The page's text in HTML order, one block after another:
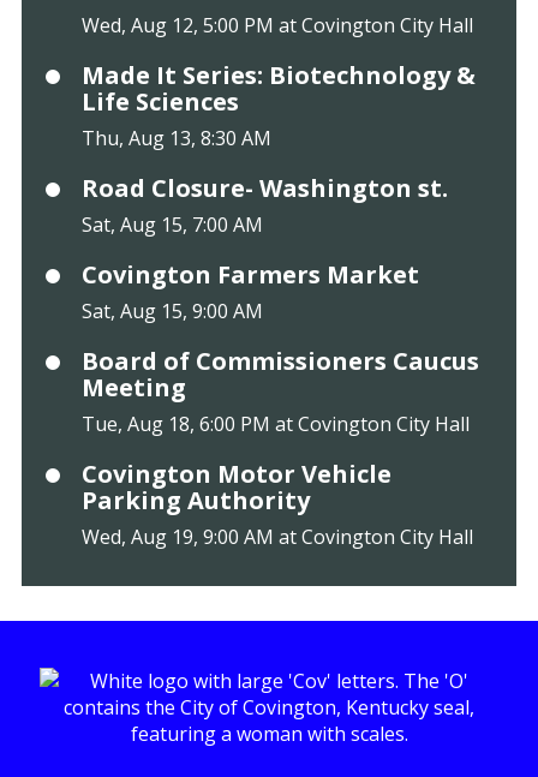
Wed, Aug 12, 5:00 PM at Covington City Hall
Made It Series: Biotechnology &
Life Sciences
Thu, Aug 13, 8:30 AM
Road Closure- Washington st.
Sat, Aug 15, 7:00 AM
Covington Farmers Market
Sat, Aug 15, 9:00 AM
Board of Commissioners Caucus
Meeting
Tue, Aug 18, 6:00 PM at Covington City Hall
Covington Motor Vehicle
Parking Authority
Wed, Aug 19, 9:00 AM at Covington City Hall